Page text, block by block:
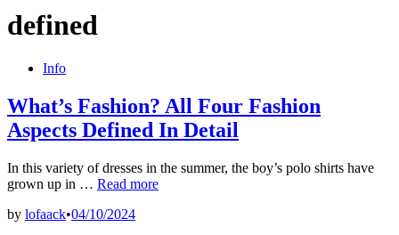
defined
PostedInfo
What’s Fashion? All Four Fashion
Aspects Defined In Detail
In this variety of dresses in the summer, the boy’s polo shirts have
grown up in … What’s
All
Read more
by lofaack•04/10/2024